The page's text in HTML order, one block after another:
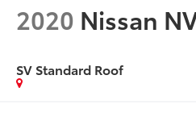
2020 Nissan
SV Standard Roof